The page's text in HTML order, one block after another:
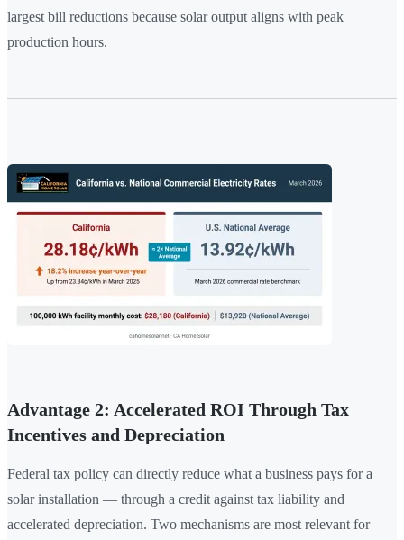
largest bill reductions because solar output aligns with peak
production hours.
Advantage 2: Accelerated ROI Through Tax
Incentives and Depreciation
Federal tax policy can directly reduce what a business pays for a
solar installation — through a credit against tax liability and
accelerated depreciation. Two mechanisms are most relevant for